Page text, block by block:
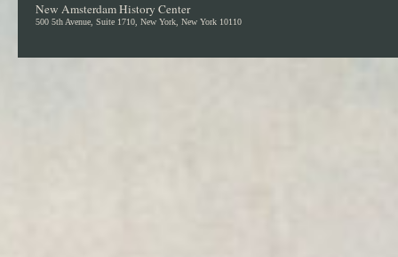
New Amsterdam History Center
500 5th Avenue, Suite 1710, New York, New York 10110